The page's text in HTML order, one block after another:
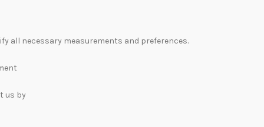
all necessary measurements and preferences.
us by